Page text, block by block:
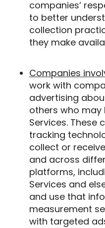
companies’
to better
collection
they make
Companies
work with
advertising
others who may
Services. These
tracking
collect or
and across
platforms,
Services and
and use that
measurement
with targeted